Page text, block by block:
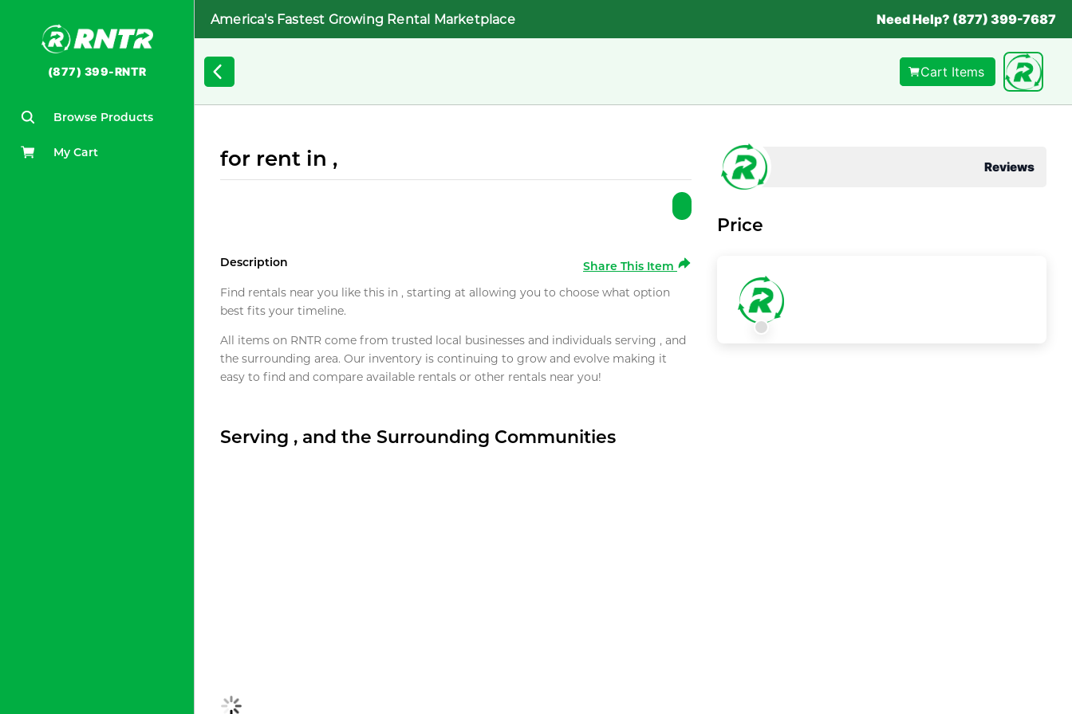
(877) 399-RNTR
Browse Products
My Cart
America's Fastest Growing Rental Marketplace Need Help? (877) 399-7687
Cart Items
for rent in ,
Description
Share This Item
Find rentals near you like this in , starting at allowing you to choose what option
best fits your timeline.
All items on RNTR come from trusted local businesses and individuals serving , and
the surrounding area. Our inventory is continuing to grow and evolve making it
easy to find and compare available rentals or other rentals near you!
Serving , and the Surrounding Communities
Reviews
Price